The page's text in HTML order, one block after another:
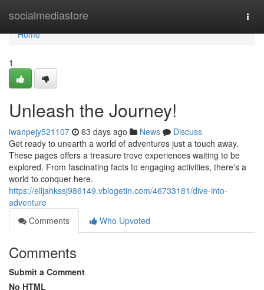
socialmediastore
Home
Home
1
Unleash the Journey!
iwanpejy521107 63 days ago News
Discuss
Get ready to unearth a world of adventures just a touch away.
These pages offers a treasure trove experiences waiting to be
explored. From fascinating facts to engaging activities, there's a
world to conquer here.
https://elijahkssj986149.vblogetin.com/46733181/dive-into-
adventure
Comments
Who Upvoted
Comments
Submit a Comment
No HTML